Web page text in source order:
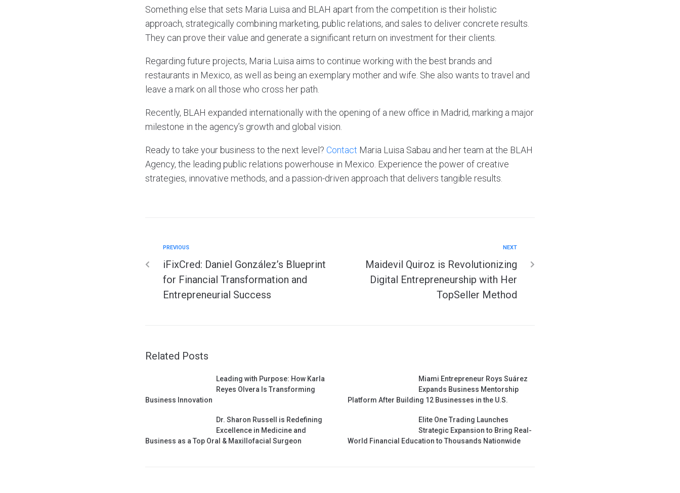
Something else that sets Maria Luisa and BLAH apart from the competition is their holistic
approach, strategically combining marketing, public relations, and sales to deliver concrete results.
They can prove their value and generate a significant return on investment for their clients.
Regarding future projects, Maria Luisa aims to continue working with the best brands and
restaurants in Mexico, as well as being an exemplary mother and wife. She also wants to travel and
leave a mark on all those who cross her path.
Recently, BLAH expanded internationally with the opening of a new office in Madrid, marking a major
milestone in the agency’s growth and global vision.
Ready to take your business to the next level? Contact Maria Luisa Sabau and her team at the BLAH
Agency, the leading public relations powerhouse in Mexico. Experience the power of creative
strategies, innovative methods, and a passion-driven approach that delivers tangible results.
PREVIOUS
iFixCred: Daniel González’s Blueprint
for Financial Transformation and
Entrepreneurial Success
NEXT
Maidevil Quiroz is Revolutionizing
Digital Entrepreneurship with Her
TopSeller Method
Related Posts
Leading with Purpose: How Karla
Reyes Olvera Is Transforming
Business Innovation
Miami Entrepreneur Roys Suárez
Expands Business Mentorship
Platform After Building 12 Businesses in the U.S.
Dr. Sharon Russell is Redefining
Excellence in Medicine and
Business as a Top Oral & Maxillofacial Surgeon
Elite One Trading Launches
Strategic Expansion to Bring Real-
World Financial Education to Thousands Nationwide